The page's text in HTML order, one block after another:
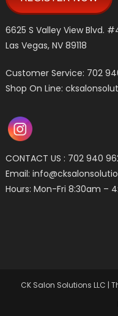
6625 S Valley View Blvd.
Las Vegas, NV 89118
Customer Service: 702
Shop On Line:
CONTACT US : 702 940
Email:
Hours: Mon-Fri 8:30am –
CK Salon Solutions LLC |